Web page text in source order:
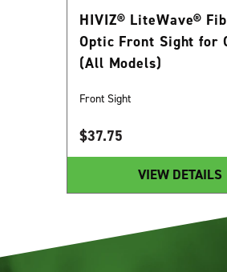
HIVIZ® LiteWave®
Optic Front Sight for
(All Models)
Front Sight
$37.75
VIEW DETAILS